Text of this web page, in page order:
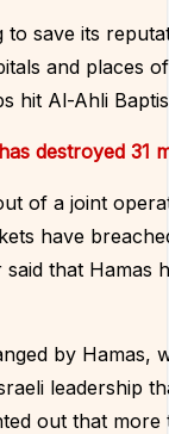
save its
and
hit Al-Ahli
destroyed 31
of a joint
have
said that
by Hamas,
leadership
out that